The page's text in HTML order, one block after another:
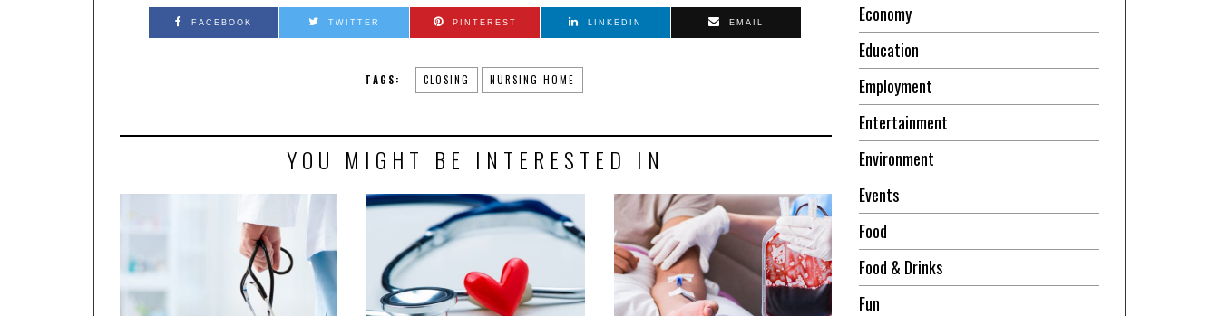
FACEBOOK TWITTER PINTEREST LINKEDIN EMAIL
TAGS: CLOSING NURSING HOME
YOU MIGHT BE INTERESTED IN
Economy
Education
Employment
Entertainment
Environment
Events
Food
Food & Drinks
Fun